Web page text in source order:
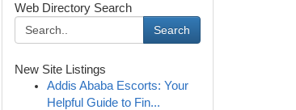
Web Directory Search
Search
New Site Listings
Addis Ababa Escorts: Your
Helpful Guide to Fin...